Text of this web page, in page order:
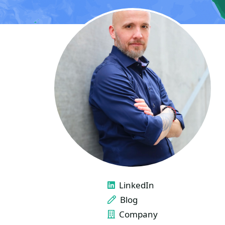
LINKS
LinkedIn
Blog
Company